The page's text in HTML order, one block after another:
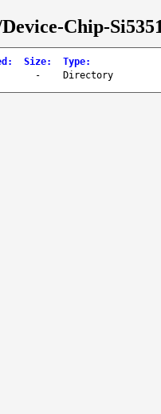
Chip-
: Size: Type:
- Directory